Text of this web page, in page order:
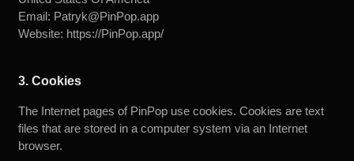
Email: Patryk@PinPop.app
Website: https://PinPop.app/
3. Cookies
The Internet pages of PinPop use cookies. Cookies are text
files that are stored in a computer system via an Internet
browser.